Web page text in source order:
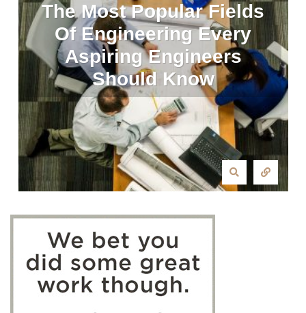
The Most Popular Fields
Of Engineering Every
Aspiring Engineers
Should Know